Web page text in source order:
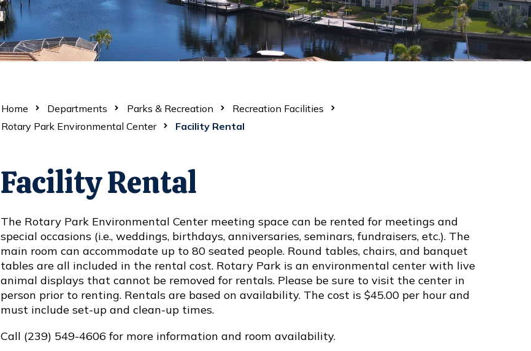
Home Departments Parks & Recreation
Recreation Facilities
Rotary Park Environmental Center
Facility Rental
Facility Rental
The Rotary Park Environmental Center meeting space can be rented for meetings and
special occasions (i.e., weddings, birthdays, anniversaries, seminars, fundraisers, etc.). The
main room can accommodate up to 80 seated people. Round tables, chairs, and banquet
tables are all included in the rental cost. Rotary Park is an environmental center with live
animal displays that cannot be removed for rentals. Please be sure to visit the center in
person prior to renting. Rentals are based on availability. The cost is $45.00 per hour and
must include set-up and clean-up times.
Call (239) 549-4606 for more information and room availability.